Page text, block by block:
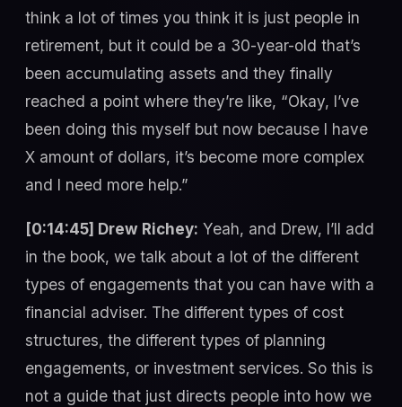
think a lot of times you think it is just people in
retirement, but it could be a 30-year-old that’s
been accumulating assets and they finally
reached a point where they’re like, “Okay, I’ve
been doing this myself but now because I have
X amount of dollars, it’s become more complex
and I need more help.”
[0:14:45] Drew Richey: Yeah, and Drew, I’ll add
in the book, we talk about a lot of the different
types of engagements that you can have with a
financial adviser. The different types of cost
structures, the different types of planning
engagements, or investment services. So this is
not a guide that just directs people into how we